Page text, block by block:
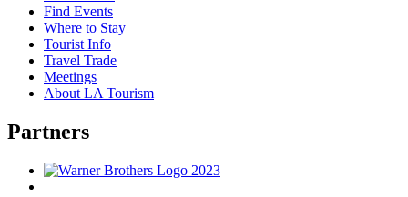
Find Events
Where to Stay
Tourist Info
Travel Trade
Meetings
About LA Tourism
Partners